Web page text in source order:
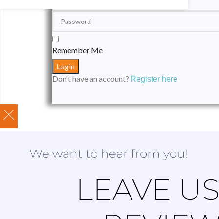
Remember Me
Don't have an account? Register here
We want to hear from you!
LEAVE